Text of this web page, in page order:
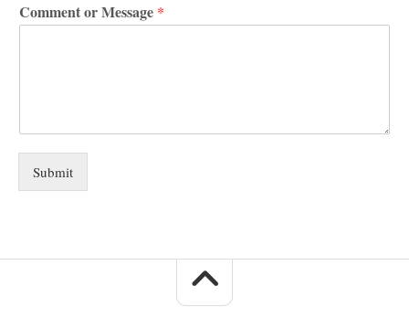
Comment or Message *
Submit